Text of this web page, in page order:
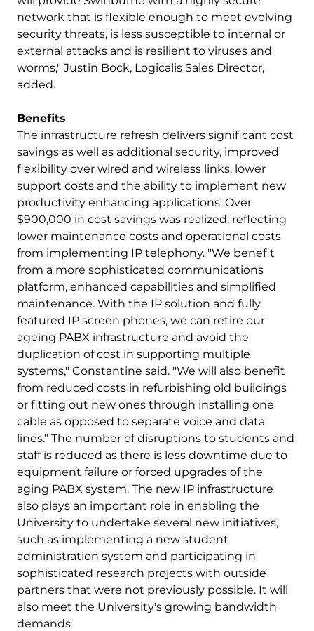
network that is flexible enough to meet evolving
security threats, is less susceptible to internal or
external attacks and is resilient to viruses and
worms," Justin Bock, Logicalis Sales Director,
added.
Benefits
The infrastructure refresh delivers significant cost
savings as well as additional security, improved
flexibility over wired and wireless links, lower
support costs and the ability to implement new
productivity enhancing applications. Over
$900,000 in cost savings was realized, reflecting
lower maintenance costs and operational costs
from implementing IP telephony. "We benefit
from a more sophisticated communications
platform, enhanced capabilities and simplified
maintenance. With the IP solution and fully
featured IP screen phones, we can retire our
ageing PABX infrastructure and avoid the
duplication of cost in supporting multiple
systems," Constantine said. "We will also benefit
from reduced costs in refurbishing old buildings
or fitting out new ones through installing one
cable as opposed to separate voice and data
lines." The number of disruptions to students and
staff is reduced as there is less downtime due to
equipment failure or forced upgrades of the
aging PABX system. The new IP infrastructure
also plays an important role in enabling the
University to undertake several new initiatives,
such as implementing a new student
administration system and participating in
sophisticated research projects with outside
partners that were not previously possible. It will
also meet the University's growing bandwidth
demands